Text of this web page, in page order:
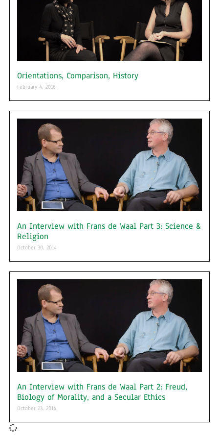
Orientations, Comparison, History
February 4, 2016
An Interview with Frans de Waal Part 3: Science &
Religion
October 30, 2014
An Interview with Frans de Waal Part 2: Freud,
Biology of Morality, and a Secular Ethics
October 23, 2014